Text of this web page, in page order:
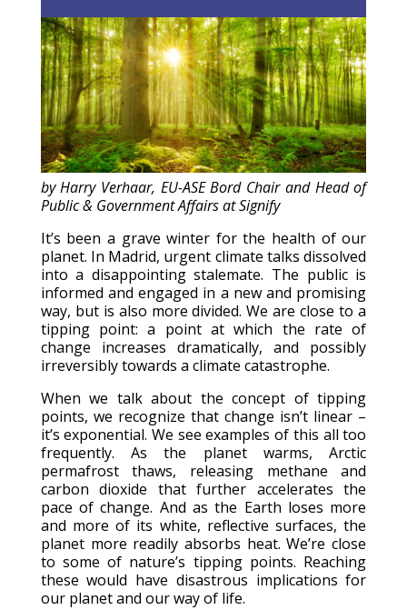
© All right reserved
by Harry Verhaar, EU-ASE Bord Chair and Head of
Public & Government Affairs at Signify
It’s been a grave winter for the health of our
planet. In Madrid, urgent climate talks dissolved
into a disappointing stalemate. The public is
informed and engaged in a new and promising
way, but is also more divided. We are close to a
tipping point: a point at which the rate of
change increases dramatically, and possibly
irreversibly towards a climate catastrophe.
When we talk about the concept of tipping
points, we recognize that change isn’t linear –
it’s exponential. We see examples of this all too
frequently. As the planet warms, Arctic
permafrost thaws, releasing methane and
carbon dioxide that further accelerates the
pace of change. And as the Earth loses more
and more of its white, reflective surfaces, the
planet more readily absorbs heat. We’re close
to some of nature’s tipping points. Reaching
these would have disastrous implications for
our planet and our way of life.